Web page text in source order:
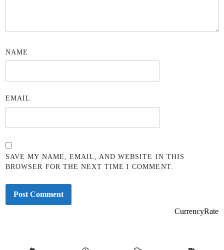
NAME
EMAIL
SAVE MY NAME, EMAIL, AND WEBSITE IN THIS
BROWSER FOR THE NEXT TIME I COMMENT.
CurrencyRate